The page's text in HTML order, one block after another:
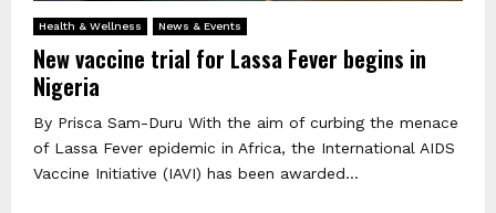
Health & Wellness News & Events
New vaccine trial for Lassa Fever begins in
Nigeria
By Prisca Sam-Duru With the aim of curbing the menace
of Lassa Fever epidemic in Africa, the International AIDS
Vaccine Initiative (IAVI) has been awarded...